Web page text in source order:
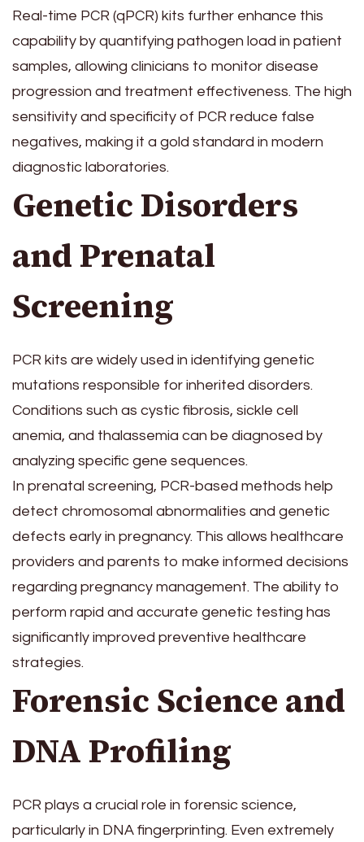
Real-time PCR (qPCR) kits further enhance this
capability by quantifying pathogen load in patient
samples, allowing clinicians to monitor disease
progression and treatment effectiveness. The high
sensitivity and specificity of PCR reduce false
negatives, making it a gold standard in modern
diagnostic laboratories.
Genetic Disorders
and Prenatal
Screening
PCR kits are widely used in identifying genetic
mutations responsible for inherited disorders.
Conditions such as cystic fibrosis, sickle cell
anemia, and thalassemia can be diagnosed by
analyzing specific gene sequences.
In prenatal screening, PCR-based methods help
detect chromosomal abnormalities and genetic
defects early in pregnancy. This allows healthcare
providers and parents to make informed decisions
regarding pregnancy management. The ability to
perform rapid and accurate genetic testing has
significantly improved preventive healthcare
strategies.
Forensic Science and
DNA Profiling
PCR plays a crucial role in forensic science,
particularly in DNA fingerprinting. Even extremely